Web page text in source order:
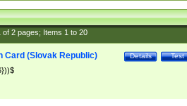
of 2pages; Items 1to 20
Test
Details
Card (Slovak Republic)